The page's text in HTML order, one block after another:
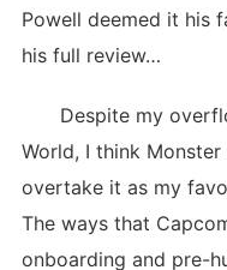
Powell deemed it his
his full review…
Despite my
World, I think
overtake it as my
The ways that
onboarding and pre-